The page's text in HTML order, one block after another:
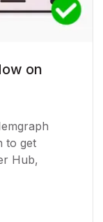
on
to get
Hub,